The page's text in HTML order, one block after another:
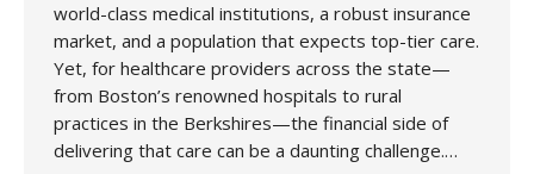
world-class medical institutions, a robust insurance
market, and a population that expects top-tier care.
Yet, for healthcare providers across the state—
from Boston’s renowned hospitals to rural
practices in the Berkshires—the financial side of
delivering that care can be a daunting challenge.…